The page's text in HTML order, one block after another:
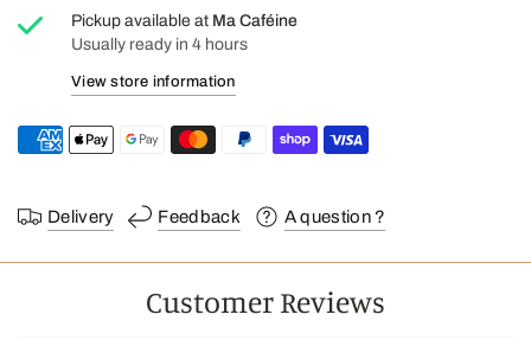
Pickup available at Ma Caféine
Usually ready in 4 hours
View store information
Delivery Feedback A question ?
Customer Reviews